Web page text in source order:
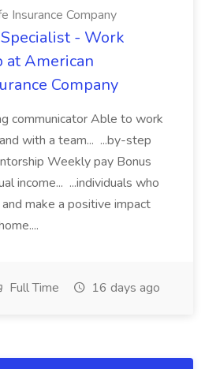
Insurance Company
- Work
at American
Company
communicator Able to work
with a team... ...by-step
Weekly pay Bonus
income... ...individuals who
make a positive impact
Full Time 16 days ago